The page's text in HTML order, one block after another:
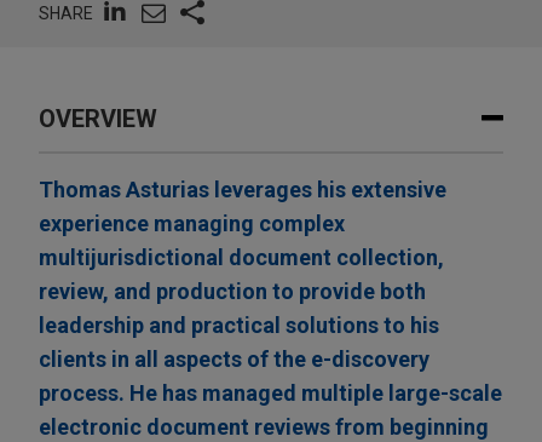
SHARE
OVERVIEW
Thomas Asturias leverages his extensive
experience managing complex
multijurisdictional document collection,
review, and production to provide both
leadership and practical solutions to his
clients in all aspects of the e-discovery
process. He has managed multiple large-scale
electronic document reviews from beginning